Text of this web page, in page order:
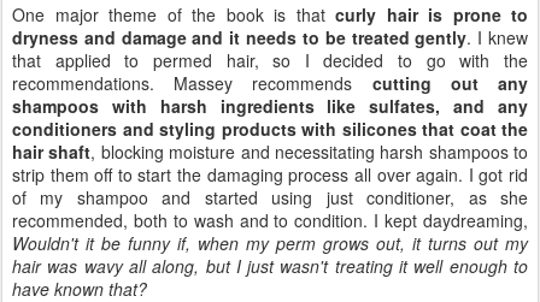
One major theme of the book is that curly hair is prone to
dryness and damage and it needs to be treated gently. I knew
that applied to permed hair, so I decided to go with the
recommendations. Massey recommends cutting out any
shampoos with harsh ingredients like sulfates, and any
conditioners and styling products with silicones that coat the
hair shaft, blocking moisture and necessitating harsh shampoos to
strip them off to start the damaging process all over again. I got rid
of my shampoo and started using just conditioner, as she
recommended, both to wash and to condition. I kept daydreaming,
Wouldn't it be funny if, when my perm grows out, it turns out my
hair was wavy all along, but I just wasn't treating it well enough to
have known that?